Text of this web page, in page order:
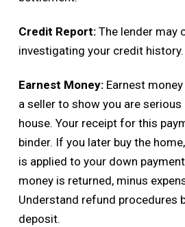
Credit Report: The lender may
investigating your credit history.
Earnest Money: Earnest
a seller to show you are serious
house. Your receipt for this
binder. If you later buy the
is applied to your down
money is returned, minus
Understand refund procedures
deposit.